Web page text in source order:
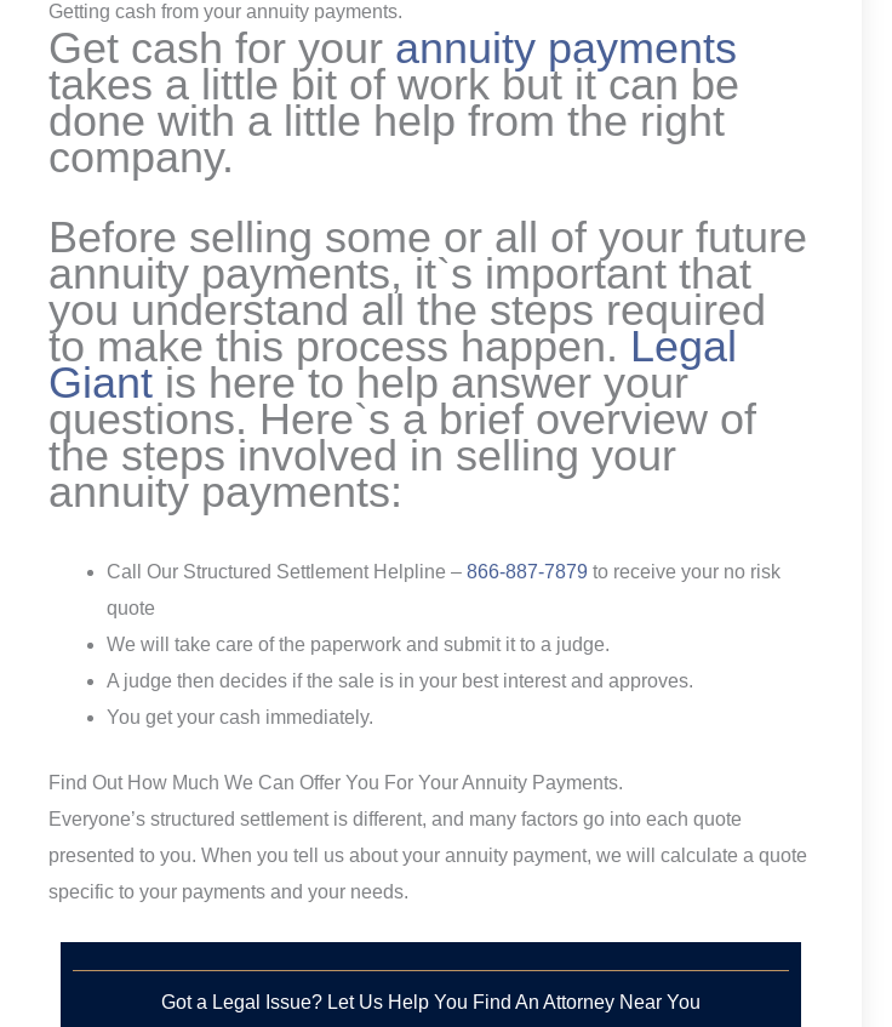
Getting cash from your annuity payments.
Get cash for your annuity payments
takes a little bit of work but it can be
done with a little help from the right
company.
Before selling some or all of your future
annuity payments, it`s important that
you understand all the steps required
to make this process happen. Legal
Giant is here to help answer your
questions. Here`s a brief overview of
the steps involved in selling your
annuity payments:
Call Our Structured Settlement Helpline – 866-887-7879 to receive your no risk
quote
We will take care of the paperwork and submit it to a judge.
A judge then decides if the sale is in your best interest and approves.
You get your cash immediately.
Find Out How Much We Can Offer You For Your Annuity Payments.
Everyone’s structured settlement is different, and many factors go into each quote
presented to you. When you tell us about your annuity payment, we will calculate a quote
specific to your payments and your needs.
Got a Legal Issue? Let Us Help You Find An Attorney Near You